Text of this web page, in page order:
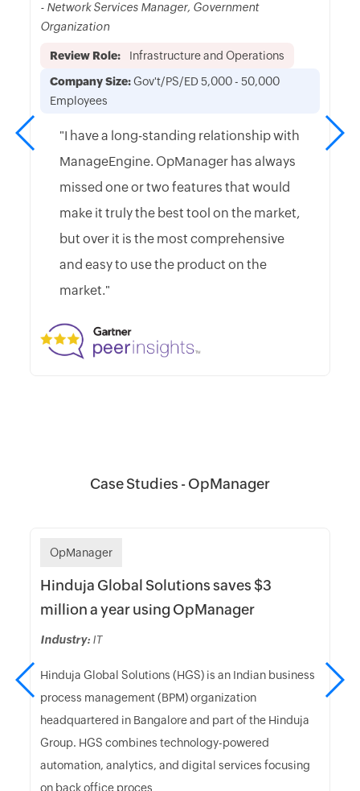
- Network Services Manager, Government
Organization
Review Role:
Infrastructure and Operations
Company Size:Gov't/PS/ED 5,000 - 50,000
Employees
"I have a long-standing relationship with
ManageEngine. OpManager has always
missed one or two features that would
make it truly the best tool on the market,
but over it is the most comprehensive
and easy to use the product on the
market."
Case Studies - OpManager
OpManager
Hinduja Global Solutions saves $3
million a year using OpManager
Industry: IT
Hinduja Global Solutions (HGS) is an Indian business
process management (BPM) organization
headquartered in Bangalore and part of the Hinduja
Group. HGS combines technology-powered
automation, analytics, and digital services focusing
on back office proces